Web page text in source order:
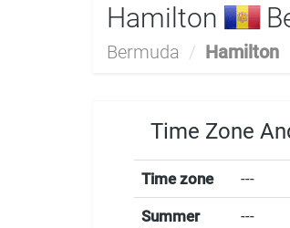
Hamilton
Bermuda / Hamilton
Time Zone
Time zone ---
Summer
---